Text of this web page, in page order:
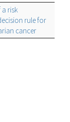
risk
rule for
cancer